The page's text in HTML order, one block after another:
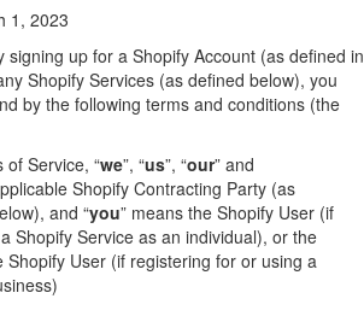
1, 2023
signing up for a Shopify Account (as defined in
Shopify Services (as defined below), you
by the following terms and conditions (the
of Service, “we”, “us”, “our” and
Shopify Contracting Party (as
and “you” means the Shopify User (if
Shopify Service as an individual), or the
Shopify User (if registering for or using a